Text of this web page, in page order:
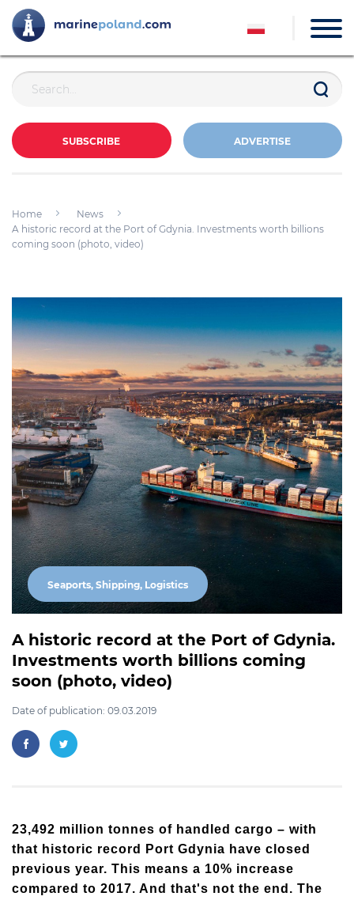
SUBSCRIBE ADVERTISE
Home
News
A historic record at the Port of Gdynia. Investments worth billions
coming soon (photo, video)
Seaports, Shipping, Logistics
A historic record at the Port of Gdynia.
Investments worth billions coming
soon (photo, video)
Date of publication: 09.03.2019
23,492 million tonnes of handled cargo – with
that historic record Port Gdynia have closed
previous year. This means a 10% increase
compared to 2017. And that's not the end. The